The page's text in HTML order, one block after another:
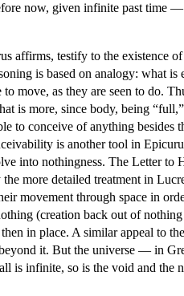
now, given infinite past time
affirms, testify to the existence
is based on analogy: what
move, as they are seen to do.
is more, since body, being
to conceive of anything
is another tool in
into nothingness. The Letter to
more detailed treatment in
movement through space in
(creation back out of
in place. A similar appeal to
it. But the universe — in
is infinite, so is the void and